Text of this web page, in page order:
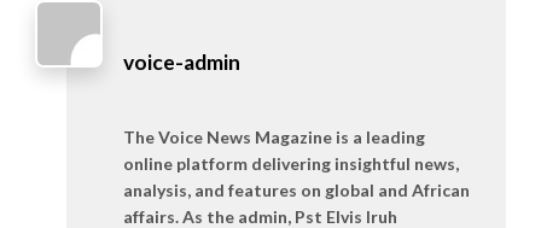
voice-admin
The Voice News Magazine is a leading
online platform delivering insightful news,
analysis, and features on global and African
affairs. As the admin, Pst Elvis Iruh